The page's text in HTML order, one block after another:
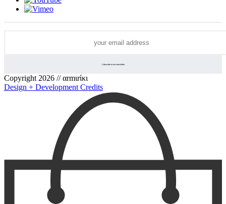
Copyright 2026 // αrmιrίκι
Design + Development Credits